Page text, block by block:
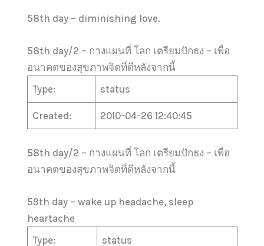
58th day – diminishing love.
58th day/2 – กางแผนที่ โลก เตรียมปักธง – เพื่อ
อนาคตของสุขภาพจิตที่ดีหลังจากนี้
Type:
status
Created: 2010-04-26 12:40:45
58th day/2 – กางแผนที่ โลก เตรียมปักธง – เพื่อ
อนาคตของสุขภาพจิตที่ดีหลังจากนี้
59th day – wake up headache, sleep
heartache
Type:
status